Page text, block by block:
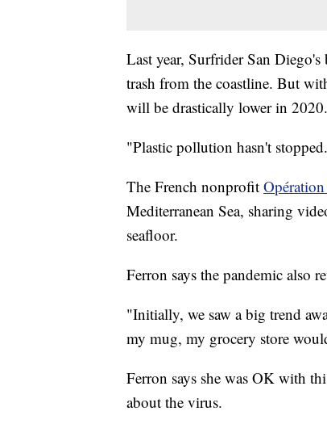
Last year, Surfrider San
trash from the coastline. But
will be drastically lower in 2020.
"Plastic pollution hasn't
The French nonprofit
Mediterranean Sea, sharing
seafloor.
Ferron says the pandemic also
"Initially, we saw a big trend
my mug, my grocery store
Ferron says she was OK with
about the virus.